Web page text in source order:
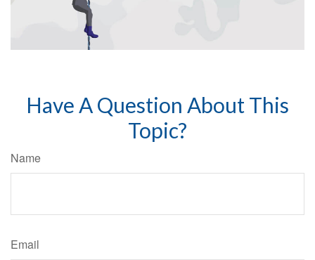
Have A Question About This
Topic?
Name
Email